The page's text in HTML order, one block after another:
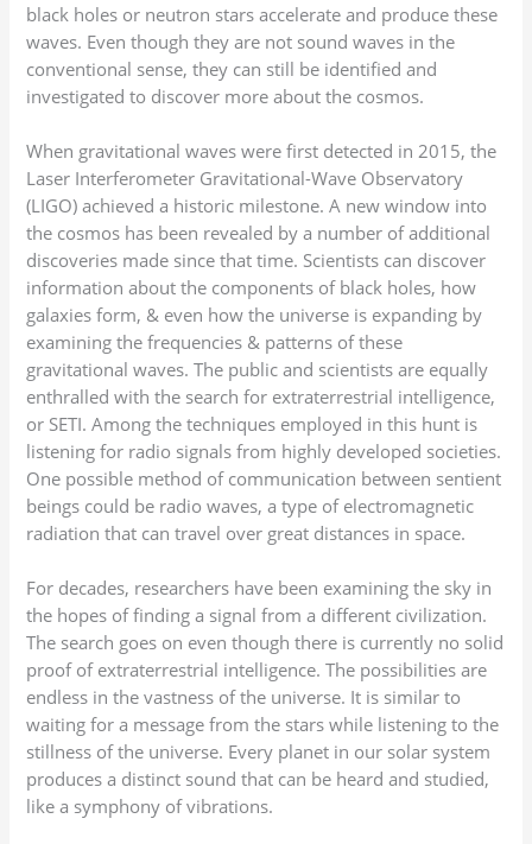
black holes or neutron stars accelerate and produce these
waves. Even though they are not sound waves in the
conventional sense, they can still be identified and
investigated to discover more about the cosmos.
When gravitational waves were first detected in 2015, the
Laser Interferometer Gravitational-Wave Observatory
(LIGO) achieved a historic milestone. A new window into
the cosmos has been revealed by a number of additional
discoveries made since that time. Scientists can discover
information about the components of black holes, how
galaxies form, & even how the universe is expanding by
examining the frequencies & patterns of these
gravitational waves. The public and scientists are equally
enthralled with the search for extraterrestrial intelligence,
or SETI. Among the techniques employed in this hunt is
listening for radio signals from highly developed societies.
One possible method of communication between sentient
beings could be radio waves, a type of electromagnetic
radiation that can travel over great distances in space.
For decades, researchers have been examining the sky in
the hopes of finding a signal from a different civilization.
The search goes on even though there is currently no solid
proof of extraterrestrial intelligence. The possibilities are
endless in the vastness of the universe. It is similar to
waiting for a message from the stars while listening to the
stillness of the universe. Every planet in our solar system
produces a distinct sound that can be heard and studied,
like a symphony of vibrations.